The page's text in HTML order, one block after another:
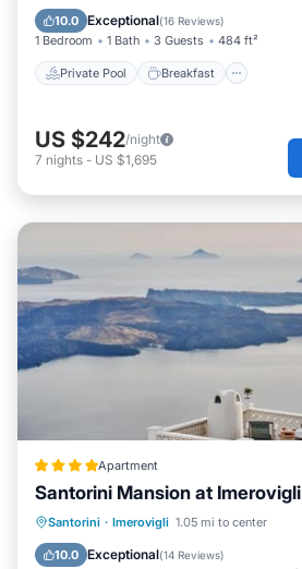
10.0 Exceptional(16 Reviews)
1 Bedroom 1 Bath 3 Guests 484 ft²
Private Pool Breakfast
Pool
US $242/night
7 nights - US $1,695
Apartment
Santorini Mansion at Imerovigli
Santorini · Imerovigli 1.05 mi to center
10.0 Exceptional(14 Reviews)
Oceanfront Hot Tub
Parking